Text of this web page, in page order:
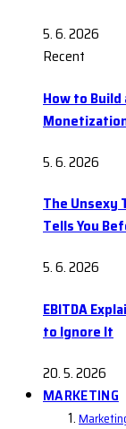
5. 6. 2026
Recent
How to Build
5. 6. 2026
The Unsexy
Tells You
5. 6. 2026
EBITDA
to Ignore It
20. 5. 2026
MARKETING